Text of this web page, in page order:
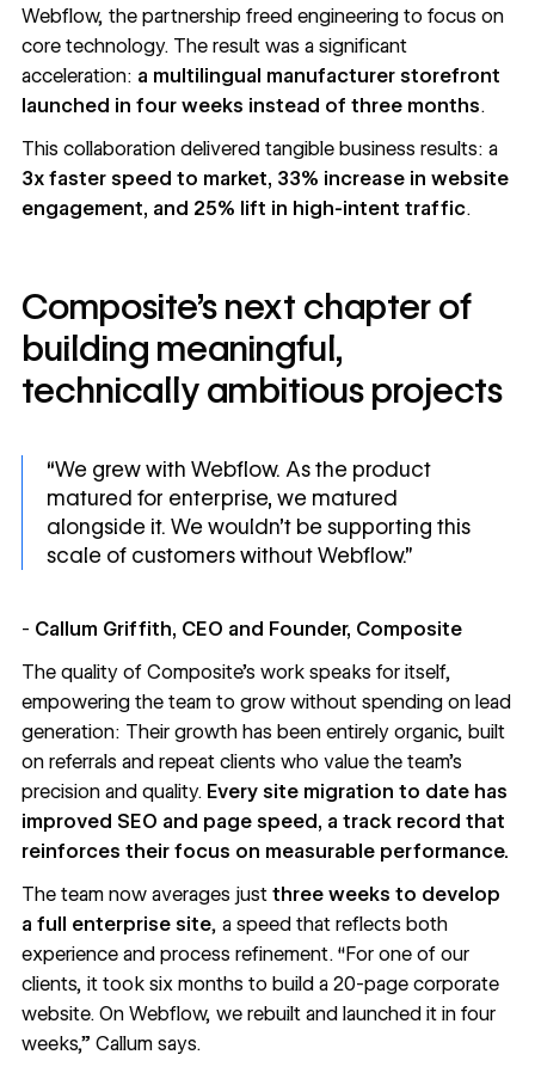
Webflow, the partnership freed engineering to focus on
core technology. The result was a significant
acceleration: a multilingual manufacturer storefront
launched in four weeks instead of three months.
This collaboration delivered tangible business results: a
3x faster speed to market, 33% increase in website
engagement, and 25% lift in high-intent traffic.
Composite’s next chapter of
building meaningful,
technically ambitious projects
“We grew with Webflow. As the product
matured for enterprise, we matured
alongside it. We wouldn’t be supporting this
scale of customers without Webflow.”
- Callum Griffith, CEO and Founder, Composite
The quality of Composite’s work speaks for itself,
empowering the team to grow without spending on lead
generation: Their growth has been entirely organic, built
on referrals and repeat clients who value the team’s
precision and quality. Every site migration to date has
improved SEO and page speed, a track record that
reinforces their focus on measurable performance.
The team now averages just three weeks to develop
a full enterprise site, a speed that reflects both
experience and process refinement. “For one of our
clients, it took six months to build a 20-page corporate
website. On Webflow, we rebuilt and launched it in four
weeks,” Callum says.